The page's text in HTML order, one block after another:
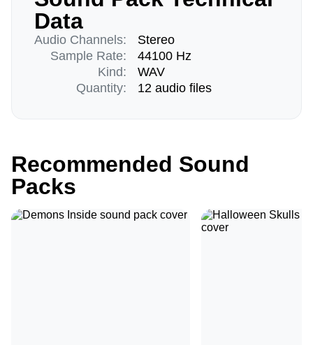
Data
Audio Channels:
Sample Rate:
Kind:
Quantity:
Stereo
44100 Hz
WAV
12 audio files
Recommended Sound
Packs